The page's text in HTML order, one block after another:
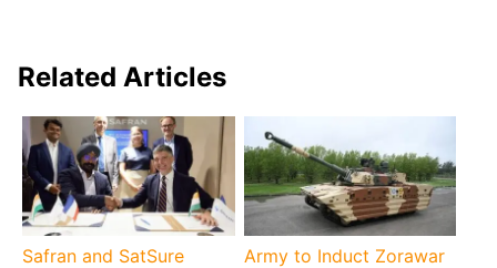
Related Articles
Safran and SatSure
Army to Induct Zorawar